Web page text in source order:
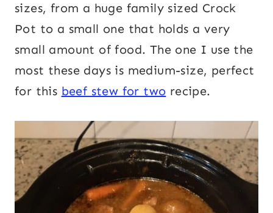
sizes, from a huge family sized Crock
Pot to a small one that holds a very
small amount of food. The one I use the
most these days is medium-size, perfect
for this beef stew for two recipe.